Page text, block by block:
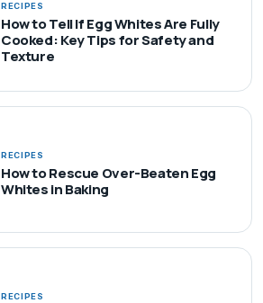
RECIPES
How to Tell If Egg Whites Are Fully
Cooked: Key Tips for Safety and
Texture
RECIPES
How to Rescue Over-Beaten Egg
Whites in Baking
RECIPES